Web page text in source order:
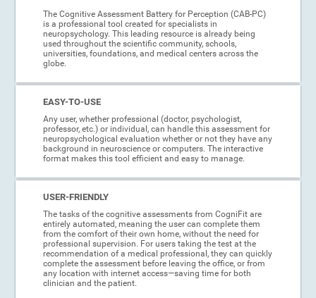
The Cognitive Assessment Battery for Perception (CAB-PC)
is a professional tool created for specialists in
neuropsychology. This leading resource is already being
used throughout the scientific community, schools,
universities, foundations, and medical centers across the
globe.
EASY-TO-USE
Any user, whether professional (doctor, psychologist,
professor, etc.) or individual, can handle this assessment for
neuropsychological evaluation whether or not they have any
background in neuroscience or computers. The interactive
format makes this tool efficient and easy to manage.
USER-FRIENDLY
The tasks of the cognitive assessments from CogniFit are
entirely automated, meaning the user can complete them
from the comfort of their own home, without the need for
professional supervision. For users taking the test at the
recommendation of a medical professional, they can quickly
complete the assessment before leaving the office, or from
any location with internet access—saving time for both
clinician and the patient.